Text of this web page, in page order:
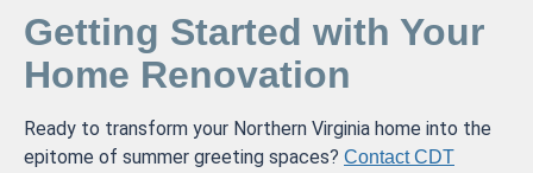
Getting Started with Your
Home Renovation
Ready to transform your Northern Virginia home into the
epitome of summer greeting spaces? Contact CDT